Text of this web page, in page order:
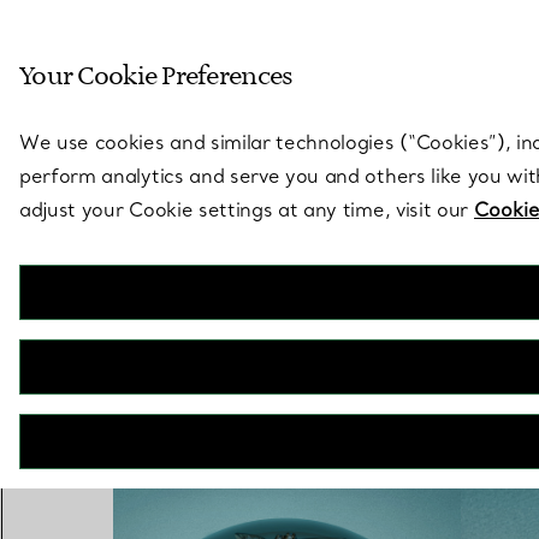
Your Cookie Preferences
We use cookies and similar technologies
perform analytics and serve you and others like you
adjust your Cookie settings at any time, visit our